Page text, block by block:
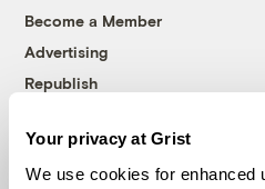
Your privacy at Grist
We use cookies for enhanced
Become a Member
Advertising
Republish